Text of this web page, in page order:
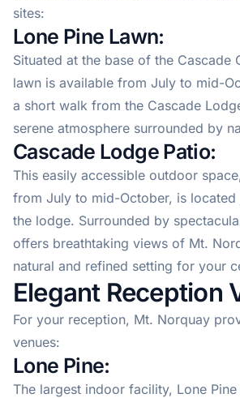
sites:
Lone Pine Lawn:
Situated at the base of the Cascade
lawn is available from July to mid-
a short walk from the Cascade
serene atmosphere surrounded by
Cascade Lodge Patio:
This easily accessible outdoor
from July to mid-October, is located
the lodge. Surrounded by
offers breathtaking views of Mt.
natural and refined setting for your
Elegant Reception
For your reception, Mt. Norquay
venues:
Lone Pine:
The largest indoor facility, Lone